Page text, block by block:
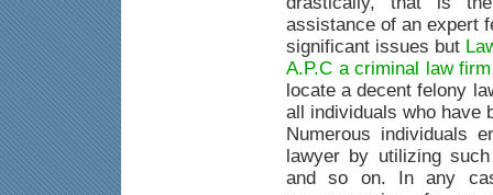
assistance of an expert
significant issues but
A.P.C a criminal law
locate a decent felony
all individuals who have
Numerous individuals
lawyer by utilizing
and so on. In any